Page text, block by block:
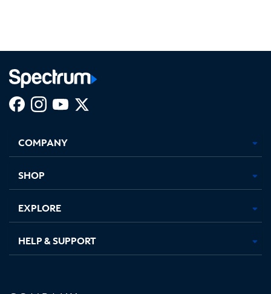
new
in
new
in
new new
COMPANY
SHOP
EXPLORE
HELP & SUPPORT